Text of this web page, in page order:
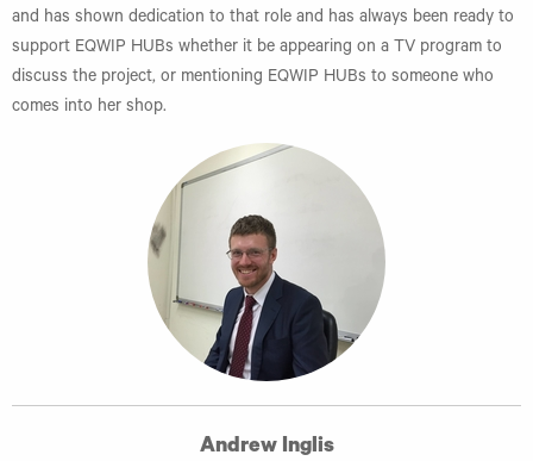
and has shown dedication to that role and has always been ready to
support EQWIP HUBs whether it be appearing on a TV program to
discuss the project, or mentioning EQWIP HUBs to someone who
comes into her shop.
Andrew Inglis